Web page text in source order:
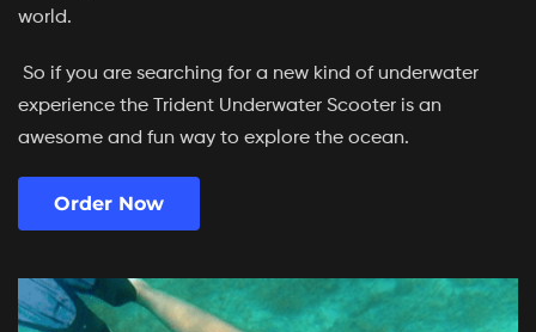
world.
So if you are searching for a new kind of underwater
experience the Trident Underwater Scooter is an
awesome and fun way to explore the ocean.
Order Now